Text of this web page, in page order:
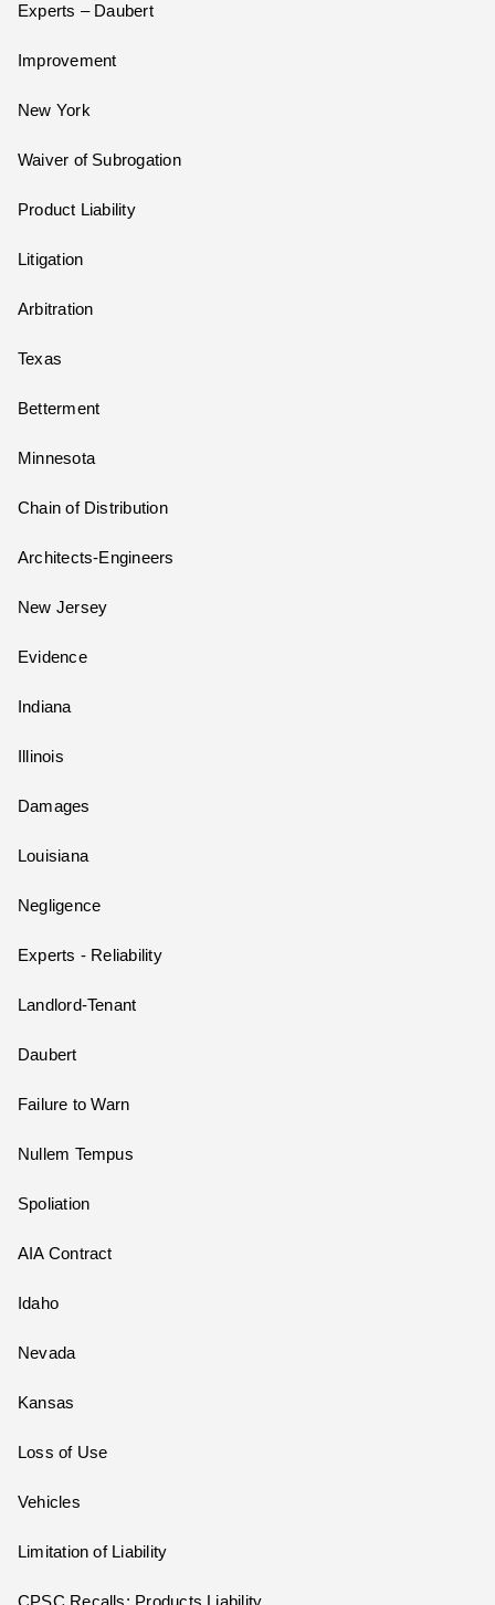
Experts – Daubert
Improvement
New York
Waiver of Subrogation
Product Liability
Litigation
Arbitration
Texas
Betterment
Minnesota
Chain of Distribution
Architects-Engineers
New Jersey
Evidence
Indiana
Illinois
Damages
Louisiana
Negligence
Experts - Reliability
Landlord-Tenant
Daubert
Failure to Warn
Nullem Tempus
Spoliation
AIA Contract
Idaho
Nevada
Kansas
Loss of Use
Vehicles
Limitation of Liability